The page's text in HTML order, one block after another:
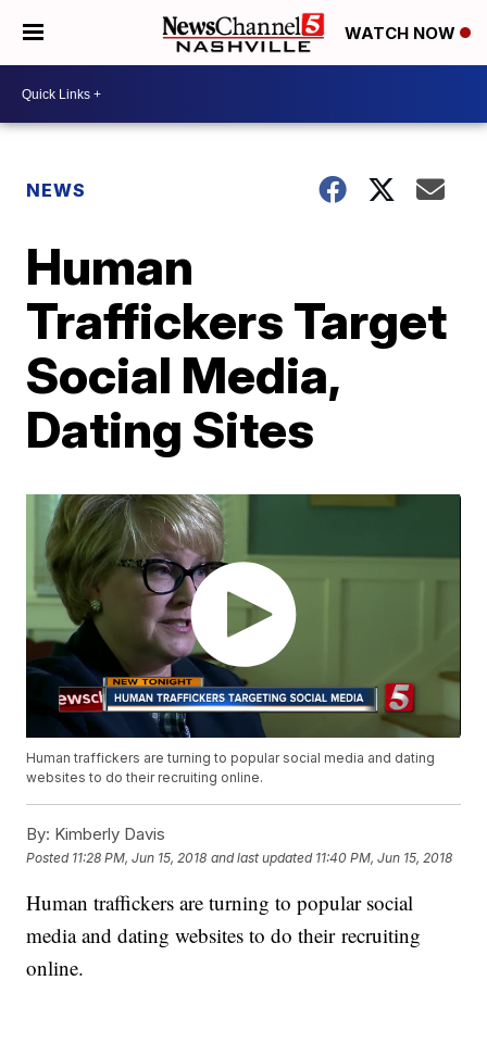
WATCH NOW
NEWS
Human
Traffickers Target
Social Media,
Dating Sites
Human traffickers are turning to popular social media and dating
websites to do their recruiting online.
By: Kimberly Davis
Posted 11:28 PM, Jun 15, 2018 and last updated 11:40 PM, Jun 15, 2018
Human traffickers are turning to popular social
media and dating websites to do their recruiting
online.